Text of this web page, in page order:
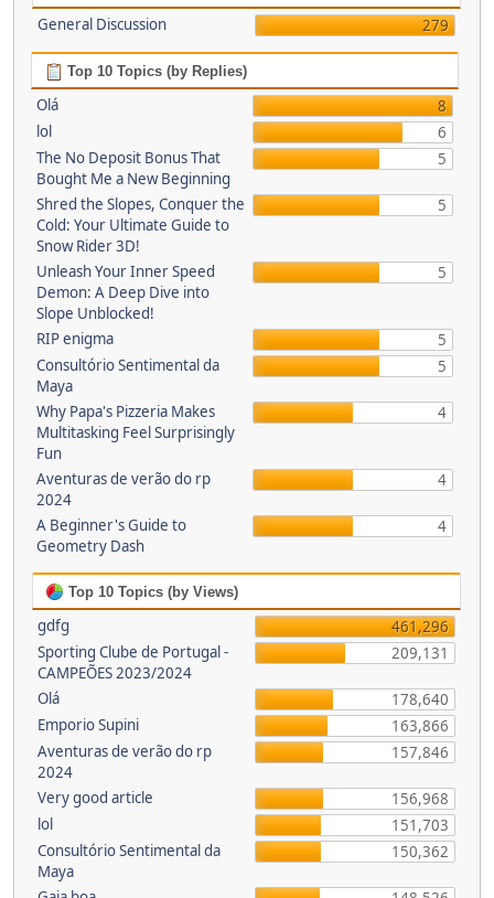
General Discussion 279
Top 10 Topics (by Replies)
Olá
8
lol
6
The No Deposit Bonus That
Bought Me a New Beginning
5
Shred the Slopes, Conquer the
Cold: Your Ultimate Guide to
Snow Rider 3D!
5
Unleash Your Inner Speed
Demon: A Deep Dive into
Slope Unblocked!
5
RIP enigma
5
Consultório Sentimental da
Maya
5
Why Papa's Pizzeria Makes
Multitasking Feel Surprisingly
Fun
4
Aventuras de verão do rp
2024
4
A Beginner's Guide to
Geometry Dash
4
Top 10 Topics (by Views)
gdfg
461,296
Sporting Clube de Portugal -
CAMPEÕES 2023/2024
209,131
Olá
178,640
Emporio Supini
163,866
Aventuras de verão do rp
2024
157,846
Very good article
156,968
lol
151,703
Consultório Sentimental da
Maya
150,362